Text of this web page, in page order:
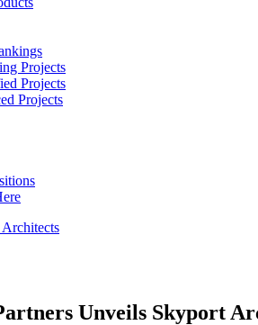
Projects
Projects
Projects
Unveils Skyport